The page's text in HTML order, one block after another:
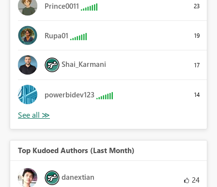
Prince0011 23
Rupa01 19
Shai_Karmani 17
powerbidev123 14
Top Kudoed Authors (Last Month)
danextian 24